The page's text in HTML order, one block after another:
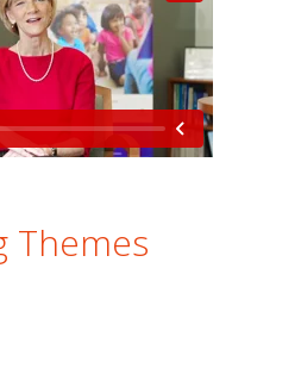
Themes